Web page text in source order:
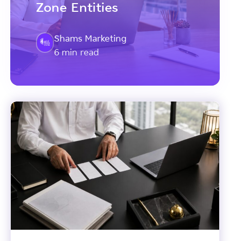
Zone Entities
Shams Marketing
6 min read